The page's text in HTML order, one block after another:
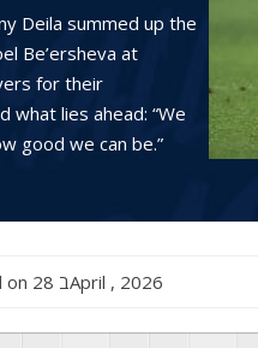
Deila summed up the
Be’ersheva at
for their
what lies ahead: “We
good we can be.”
on 28 בApril , 2026